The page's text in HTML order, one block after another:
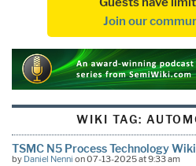
Join our
WIKI TAG:
TSMC N5 Process Technology Wiki
by Daniel Nenni on 07-13-2025 at 9:33 am